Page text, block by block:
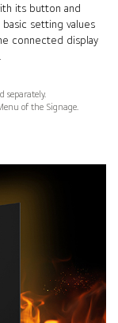
its button and
setting values
connected display
separately.
of the Signage.